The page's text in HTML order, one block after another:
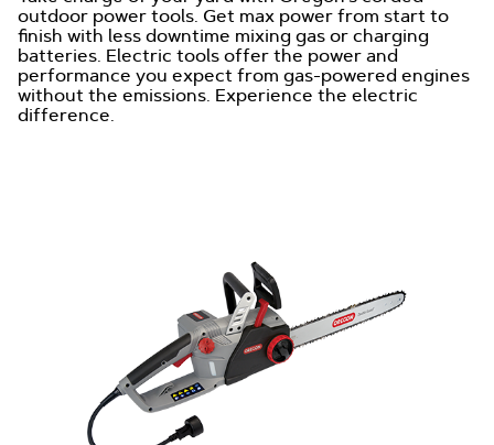
outdoor power tools. Get max power from start to
finish with less downtime mixing gas or charging
batteries. Electric tools offer the power and
performance you expect from gas-powered engines
without the emissions. Experience the electric
difference.